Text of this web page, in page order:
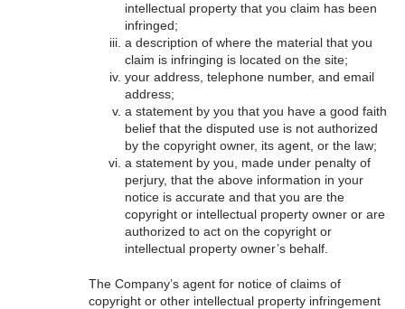
intellectual property that you claim has been
infringed;
a description of where the material that you
claim is infringing is located on the site;
your address, telephone number, and email
address;
a statement by you that you have a good faith
belief that the disputed use is not authorized
by the copyright owner, its agent, or the law;
a statement by you, made under penalty of
perjury, that the above information in your
notice is accurate and that you are the
copyright or intellectual property owner or are
authorized to act on the copyright or
intellectual property owner’s behalf.
The Company’s agent for notice of claims of
copyright or other intellectual property infringement